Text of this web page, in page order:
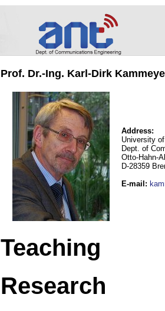
Prof. Dr.-Ing. Karl-Dirk
Address:
University
Dept. of
Otto-Hahn-
D-28359
E-mail :
Teaching
Research